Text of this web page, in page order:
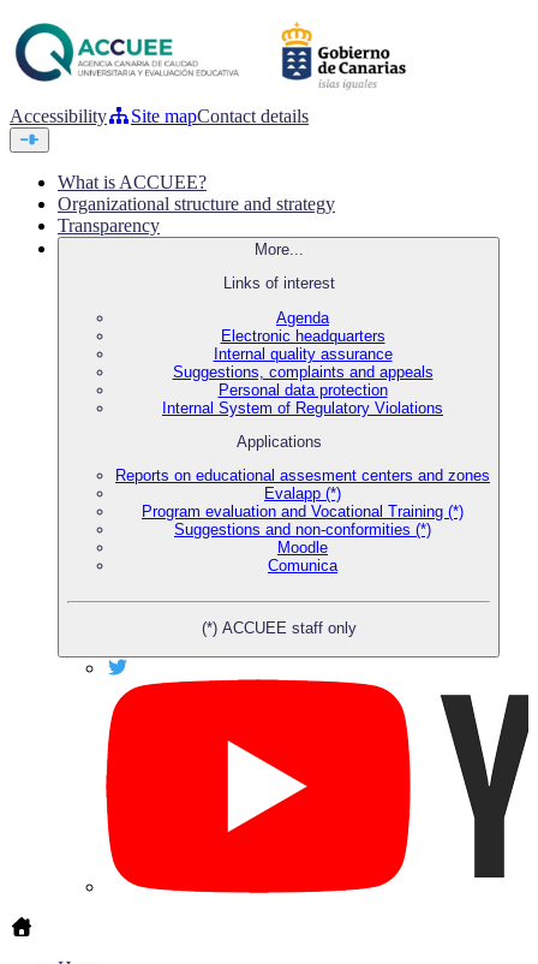
Accessibility Site mapContact details
What is ACCUEE?
Organizational structure and strategy
Transparency
More...
Links of interest
Agenda
Electronic headquarters
Internal quality assurance
Suggestions, complaints and appeals
Personal data protection
Internal System of Regulatory Violations
Applications
Reports on educational assesment centers and zones
Evalapp (*)
Program evaluation and Vocational Training (*)
Suggestions and non-conformities (*)
Moodle
Comunica
(*) ACCUEE staff only